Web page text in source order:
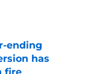
ending
has